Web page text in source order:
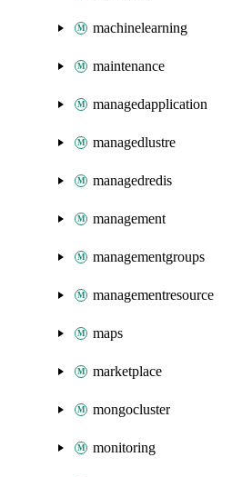
machinelearning
maintenance
managedapplication
managedlustre
managedredis
management
managementgroups
managementresource
maps
marketplace
mongocluster
monitoring